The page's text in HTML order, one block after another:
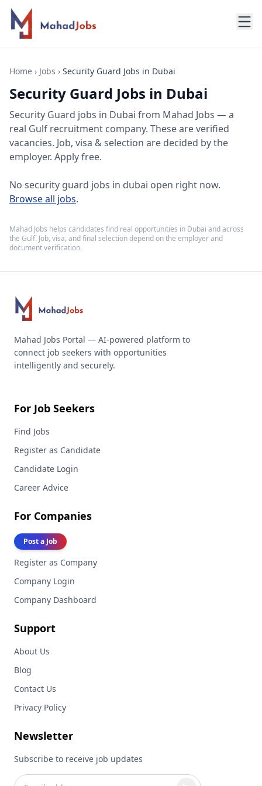
Home › Jobs › Security Guard Jobs in Dubai
Security Guard Jobs in Dubai
Security Guard jobs in Dubai from Mahad Jobs — a
real Gulf recruitment company. These are verified
vacancies. Job, visa & selection are decided by the
employer. Apply free.
No security guard jobs in dubai open right now.
Browse all jobs.
Mahad Jobs helps candidates find real opportunities in Dubai and across
the Gulf. Job, visa, and final selection depend on the employer and
document verification.
Mahad Jobs Portal — AI-powered platform to
connect job seekers with opportunities
intelligently and securely.
For Job Seekers
Find Jobs
Register as Candidate
Candidate Login
Career Advice
For Companies
Post a Job
Register as Company
Company Login
Company Dashboard
Support
About Us
Blog
Contact Us
Privacy Policy
Newsletter
Subscribe to receive job updates